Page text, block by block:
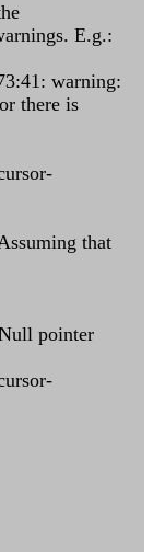
E.g.:
warning:
there is
that
pointer